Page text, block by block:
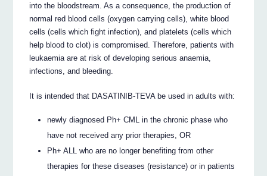
into the bloodstream. As a consequence, the production of
normal red blood cells (oxygen carrying cells), white blood
cells (cells which fight infection), and platelets (cells which
help blood to clot) is compromised. Therefore, patients with
leukaemia are at risk of developing serious anaemia,
infections, and bleeding.
It is intended that DASATINIB-TEVA be used in adults with:
newly diagnosed Ph+ CML in the chronic phase who
have not received any prior therapies, OR
Ph+ ALL who are no longer benefiting from other
therapies for these diseases (resistance) or in patients